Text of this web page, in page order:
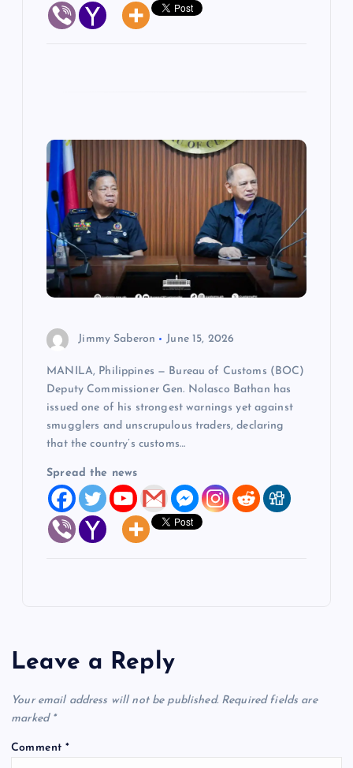
Jimmy Saberon June 15, 2026
MANILA, Philippines — Bureau of Customs (BOC)
Deputy Commissioner Gen. Nolasco Bathan has
issued one of his strongest warnings yet against
smugglers and unscrupulous traders, declaring
that the country’s customs…
Spread the news
Leave a Reply
Your email address will not be published. Required fields are
marked *
Comment*